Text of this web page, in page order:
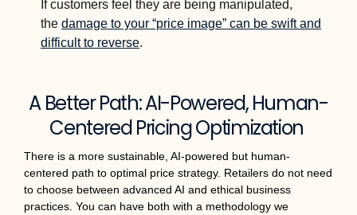
If customers feel they are being manipulated,
the damage to your “price image” can be swift and
difficult to reverse.
A Better Path: AI-Powered, Human-
Centered Pricing Optimization
There is a more sustainable, AI-powered but human-
centered path to optimal price strategy. Retailers do not need
to choose between advanced AI and ethical business
practices. You can have both with a methodology we